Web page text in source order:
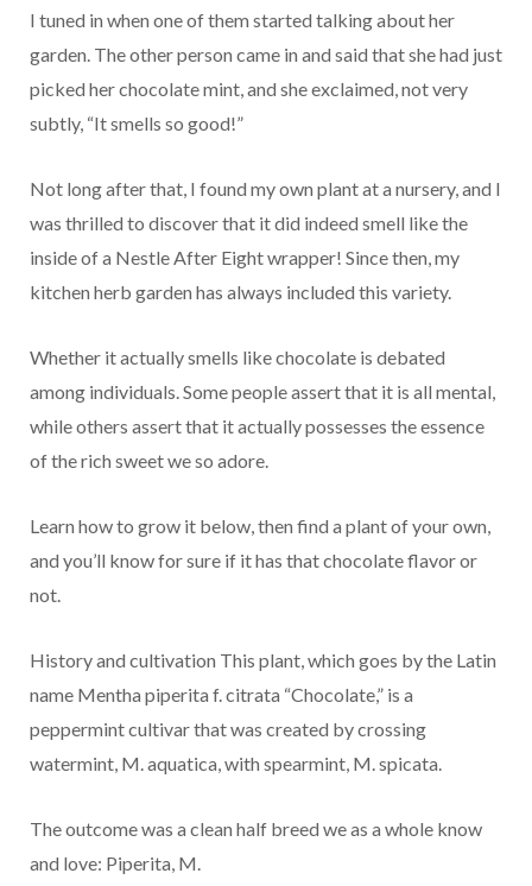
I tuned in when one of them started talking about her
garden. The other person came in and said that she had just
picked her chocolate mint, and she exclaimed, not very
subtly, “It smells so good!”
Not long after that, I found my own plant at a nursery, and I
was thrilled to discover that it did indeed smell like the
inside of a Nestle After Eight wrapper! Since then, my
kitchen herb garden has always included this variety.
Whether it actually smells like chocolate is debated
among individuals. Some people assert that it is all mental,
while others assert that it actually possesses the essence
of the rich sweet we so adore.
Learn how to grow it below, then find a plant of your own,
and you’ll know for sure if it has that chocolate flavor or
not.
History and cultivation This plant, which goes by the Latin
name Mentha piperita f. citrata “Chocolate,” is a
peppermint cultivar that was created by crossing
watermint, M. aquatica, with spearmint, M. spicata.
The outcome was a clean half breed we as a whole know
and love: Piperita, M.